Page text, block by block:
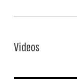
Videos